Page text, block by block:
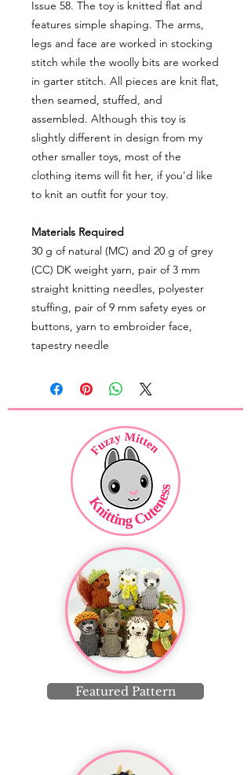
Issue 58. The toy is knitted flat and
features simple shaping. The arms,
legs and face are worked in stocking
stitch while the woolly bits are worked
in garter stitch. All pieces are knit flat,
then seamed, stuffed, and
assembled. Although this toy is
slightly different in design from my
other smaller toys, most of the
clothing items will fit her, if you'd like
to knit an outfit for your toy.
Materials Required
30 g of natural (MC) and 20 g of grey
(CC) DK weight yarn, pair of 3 mm
straight knitting needles, polyester
stuffing, pair of 9 mm safety eyes or
buttons, yarn to embroider face,
tapestry needle
Featured Pattern